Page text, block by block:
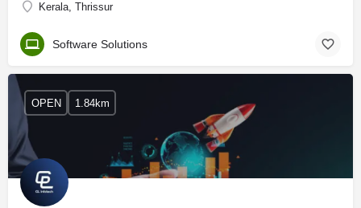
Kerala, Thrissur
Software Solutions
OPEN 1.84km